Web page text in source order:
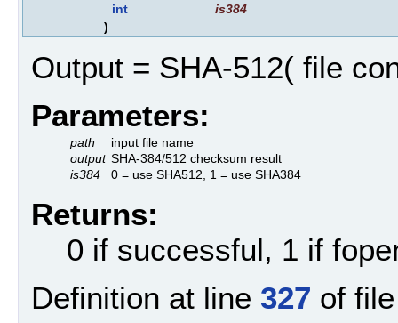
int
is384
)
Output = SHA-512( file
Parameters:
path
input file name
output SHA-384/512 checksum result
is384
0 = use SHA512, 1 = use SHA384
Returns:
0 if successful, 1 if
Definition at line 327 of